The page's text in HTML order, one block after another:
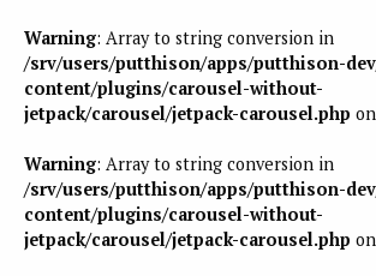
Warning: Array to string conversion in
/srv/users/putthison/apps/putthison-
content/plugins/carousel-without-
jetpack/carousel/jetpack-carousel.php
Warning: Array to string conversion in
/srv/users/putthison/apps/putthison-
content/plugins/carousel-without-
jetpack/carousel/jetpack-carousel.php